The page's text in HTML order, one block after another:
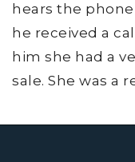
hears the
he received a
him she had a
sale. She was a